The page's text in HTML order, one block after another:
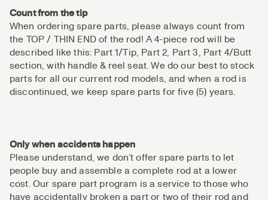
Count from the tip
When ordering spare parts, please always count from
the TOP / THIN END of the rod! A 4-piece rod will be
described like this: Part 1/Tip, Part 2, Part 3, Part 4/Butt
section, with handle & reel seat. We do our best to stock
parts for all our current rod models, and when a rod is
discontinued, we keep spare parts for five (5) years.
Only when accidents happen
Please understand, we don’t offer spare parts to let
people buy and assemble a complete rod at a lower
cost. Our spare part program is a service to those who
have accidentally broken a part or two of their rod and